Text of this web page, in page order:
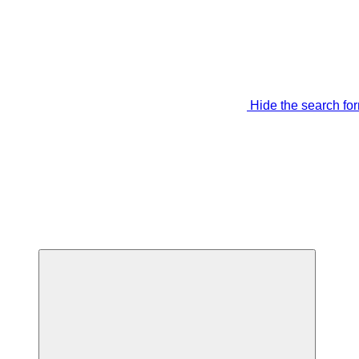
Hide the search